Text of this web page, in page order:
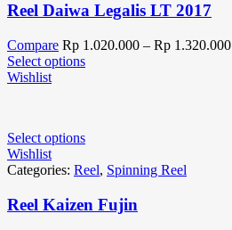
Reel Daiwa Legalis LT 2017
Compare Rp 1.020.000 – Rp 1.320.000
Select options
Wishlist
Select options
Wishlist
Categories: Reel, Spinning Reel
Reel Kaizen Fujin